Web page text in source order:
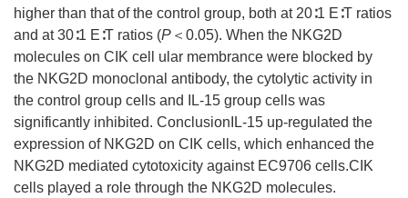
higher than that of the control group, both at 20∶1 E∶T ratios
and at 30∶1 E∶T ratios (P ＜0.05). When the NKG2D
molecules on CIK cell ular membrance were blocked by
the NKG2D monoclonal antibody, the cytolytic activity in
the control group cells and IL-15 group cells was
significantly inhibited. ConclusionIL-15 up-regulated the
expression of NKG2D on CIK cells, which enhanced the
NKG2D mediated cytotoxicity against EC9706 cells.CIK
cells played a role through the NKG2D molecules.